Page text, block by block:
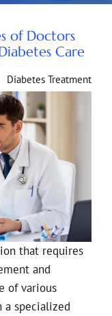
of Doctors
Care
Diabetes Treatment
that requires
and
of various
a specialized